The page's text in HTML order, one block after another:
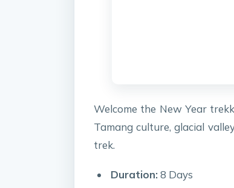
Welcome the New Year
Tamang culture, glacial
trek.
Duration:8 Days